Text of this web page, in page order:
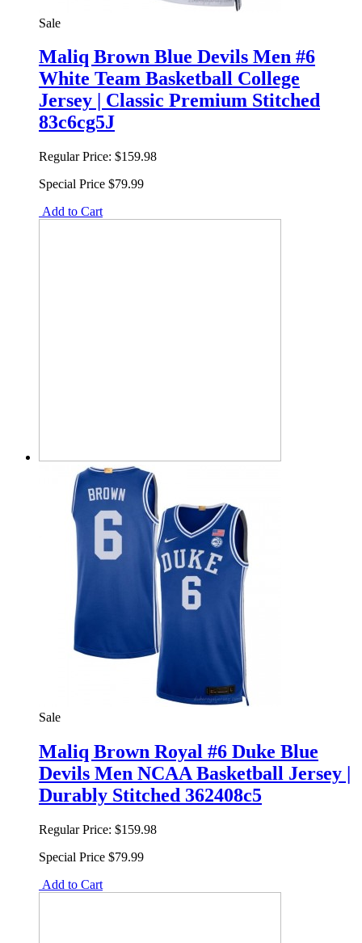
Sale
Maliq Brown Blue Devils Men #6
White Team Basketball College
Jersey | Classic Premium Stitched
83c6cg5J
Regular Price: $159.98
Special Price $79.99
Add to Cart
Sale
Maliq Brown Royal #6 Duke Blue
Devils Men NCAA Basketball Jersey |
Durably Stitched 362408c5
Regular Price: $159.98
Special Price $79.99
Add to Cart